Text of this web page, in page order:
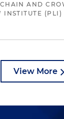
AND
INSTITUTE (PLI)
View More